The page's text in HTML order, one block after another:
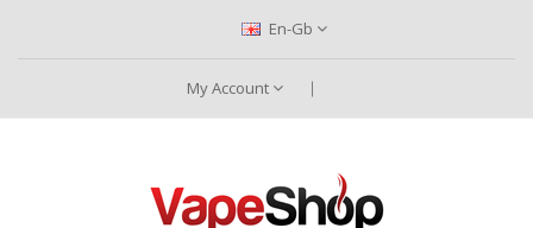
En-Gb
My Account